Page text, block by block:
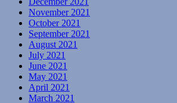
November 2021
October 2021
September 2021
August 2021
July 2021
June 2021
May 2021
April 2021
March 2021